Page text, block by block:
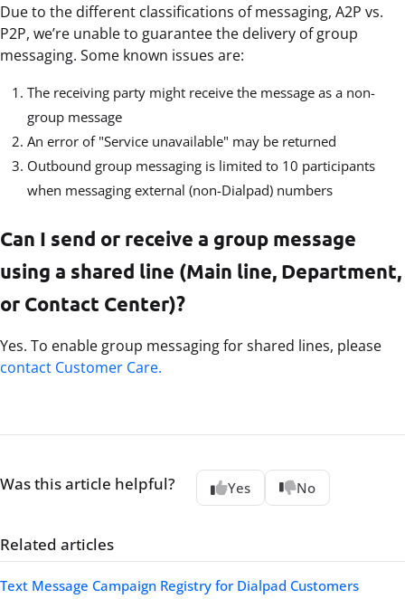
Due to the different classifications of messaging, A2P vs.
P2P, we’re unable to guarantee the delivery of group
messaging. Some known issues are:
The receiving party might receive the message as a non-
group message
An error of "Service unavailable" may be returned
Outbound group messaging is limited to 10 participants
when messaging external (non-Dialpad) numbers
Can I send or receive a group message
using a shared line (Main line, Department,
or Contact Center)?
Yes. To enable group messaging for shared lines, please
contact Customer Care.
Was this article helpful? Yes No
Related articles
Text Message Campaign Registry for Dialpad Customers